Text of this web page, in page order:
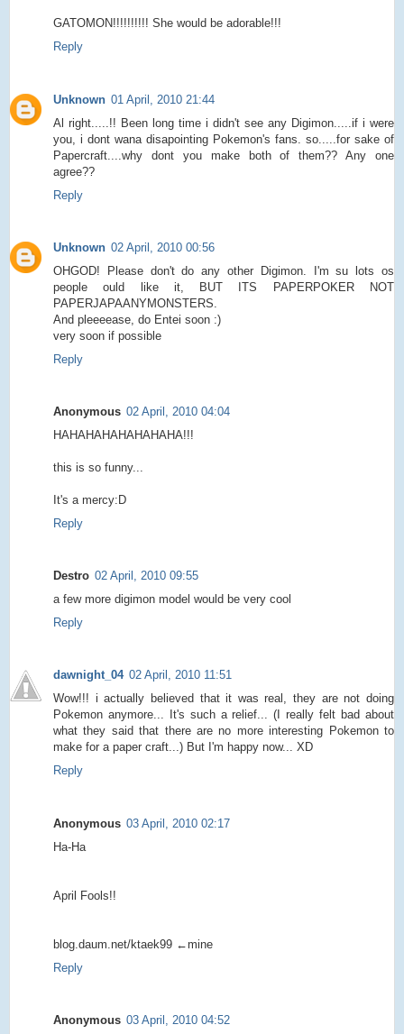
GATOMON!!!!!!!!!! She would be adorable!!!
Reply
Unknown 01 April, 2010 21:44
Al right.....!! Been long time i didn't see any Digimon.....if i were
you, i dont wana disapointing Pokemon's fans. so.....for sake of
Papercraft....why dont you make both of them?? Any one
agree??
Reply
Unknown 02 April, 2010 00:56
OHGOD! Please don't do any other Digimon. I'm su lots os
people ould like it, BUT ITS PAPERPOKER NOT
PAPERJAPAANYMONSTERS.
And pleeeease, do Entei soon :)
very soon if possible
Reply
Anonymous 02 April, 2010 04:04
HAHAHAHAHAHAHAHA!!!
this is so funny...
It's a mercy:D
Reply
Destro 02 April, 2010 09:55
a few more digimon model would be very cool
Reply
dawnight_04 02 April, 2010 11:51
Wow!!! i actually believed that it was real, they are not doing
Pokemon anymore... It's such a relief... (I really felt bad about
what they said that there are no more interesting Pokemon to
make for a paper craft...) But I'm happy now... XD
Reply
Anonymous 03 April, 2010 02:17
Ha-Ha
April Fools!!
blog.daum.net/ktaek99 ←mine
Reply
Anonymous 03 April, 2010 04:52